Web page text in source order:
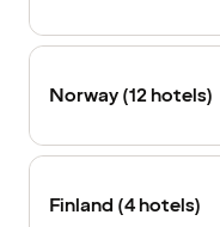
Norway (12 hotels)
Finland (4 hotels)